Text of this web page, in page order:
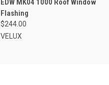
EDW MK04 1000 Roof Window
Flashing
$244.00
VELUX